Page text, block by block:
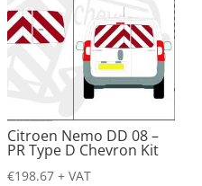
Citroen Nemo DD 08 –
PR Type D Chevron Kit
€198.67 + VAT